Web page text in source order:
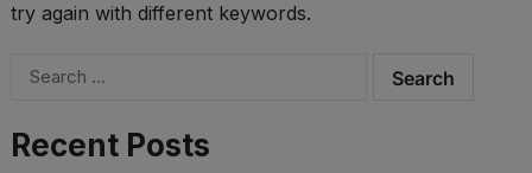
try again with different keywords.
Search
Recent Posts